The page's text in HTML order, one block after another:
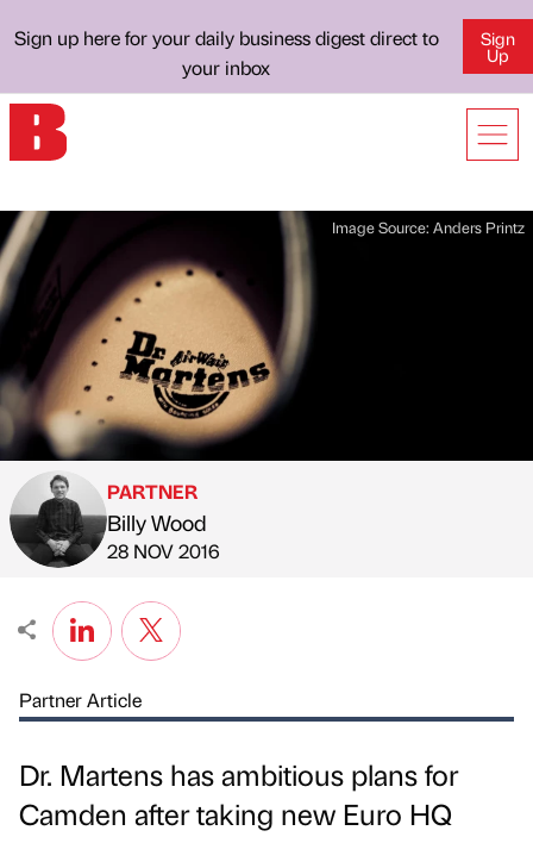
Sign up here for your daily business digest direct to
your inbox
Sign
Up
Image Source: Anders Printz
Published by
PARTNER
Billy Wood
on
28 NOV 2016
Partner Article
Dr. Martens has ambitious plans for
Camden after taking new Euro HQ